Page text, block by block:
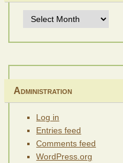
Archives
Administration
Log in
Entries feed
Comments feed
WordPress.org